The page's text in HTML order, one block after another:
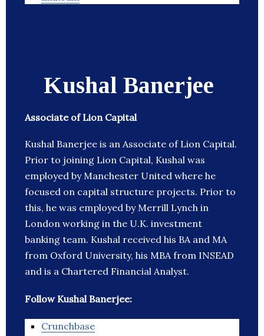
Kushal Banerjee
Associate of Lion Capital
Kushal Banerjee is an Associate of Lion Capital.
Prior to joining Lion Capital, Kushal was
employed by Manchester United where he
focused on capital structure projects. Prior to
this, he was employed by Merrill Lynch in
London working in the U.K. investment
banking team. Kushal received his BA and MA
from Oxford University, his MBA from INSEAD
and is a Chartered Financial Analyst.
Follow Kushal Banerjee:
Crunchbase